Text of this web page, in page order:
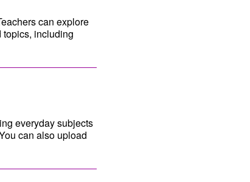
can explore
topics, including
everyday subjects
can also upload